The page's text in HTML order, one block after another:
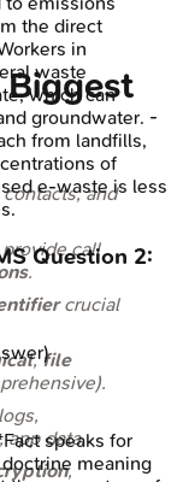
Biggest
contacts, and
call
.
crucial
,file
, app data.
,
the direct
in
waste
which can
groundwater. -
from landfills,
of
e-waste is less
Question 2:
speaks for
meaning